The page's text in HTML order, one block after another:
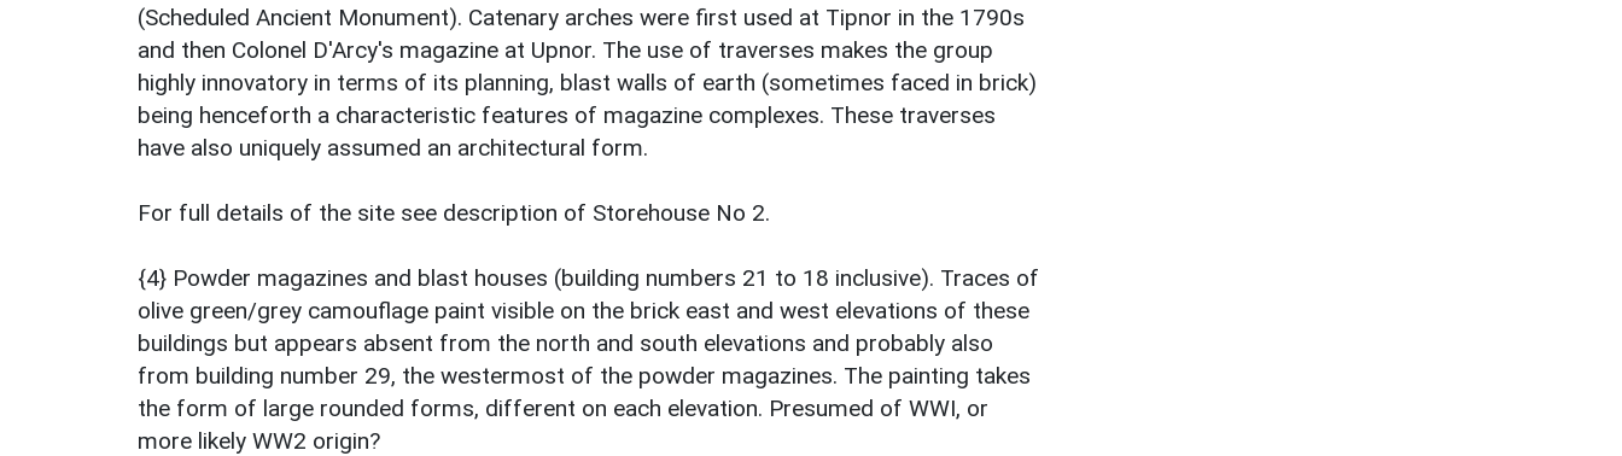
(Scheduled Ancient Monument). Catenary arches were first used at Tipnor in the 1790s
and then Colonel D'Arcy's magazine at Upnor. The use of traverses makes the group
highly innovatory in terms of its planning, blast walls of earth (sometimes faced in brick)
being henceforth a characteristic features of magazine complexes. These traverses
have also uniquely assumed an architectural form.
For full details of the site see description of Storehouse No 2.
{4} Powder magazines and blast houses (building numbers 21 to 18 inclusive). Traces of
olive green/grey camouflage paint visible on the brick east and west elevations of these
buildings but appears absent from the north and south elevations and probably also
from building number 29, the westermost of the powder magazines. The painting takes
the form of large rounded forms, different on each elevation. Presumed of WWI, or
more likely WW2 origin?